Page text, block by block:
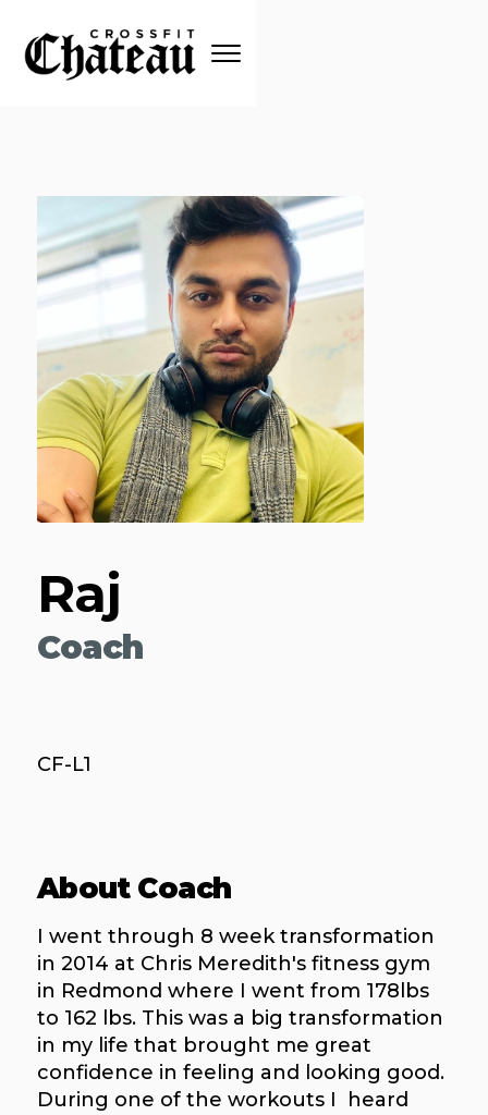
Raj
Coach
CF-L1
About Coach
I went through 8 week transformation
in 2014 at Chris Meredith's fitness gym
in Redmond where I went from 178lbs
to 162 lbs. This was a big transformation
in my life that brought me great
confidence in feeling and looking good.
During one of the workouts I heard